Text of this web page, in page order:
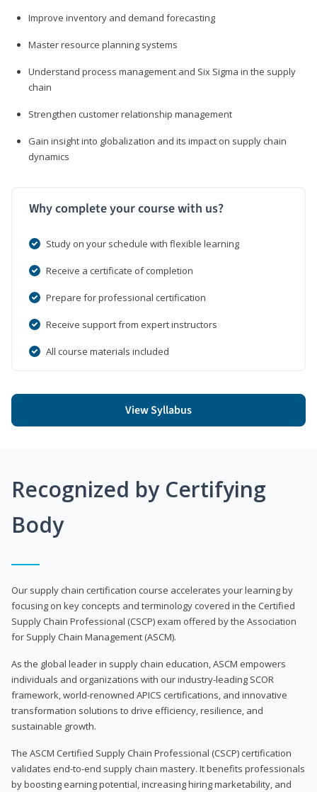
Improve inventory and demand forecasting
Master resource planning systems
Understand process management and Six Sigma in the supply
chain
Strengthen customer relationship management
Gain insight into globalization and its impact on supply chain
dynamics
Why complete your course with us?
Study on your schedule with flexible learning
Receive a certificate of completion
Prepare for professional certification
Receive support from expert instructors
All course materials included
View Syllabus
Recognized by Certifying
Body
Our supply chain certification course accelerates your learning by
focusing on key concepts and terminology covered in the Certified
Supply Chain Professional (CSCP) exam offered by the Association
for Supply Chain Management (ASCM).
As the global leader in supply chain education, ASCM empowers
individuals and organizations with our industry-leading SCOR
framework, world-renowned APICS certifications, and innovative
transformation solutions to drive efficiency, resilience, and
sustainable growth.
The ASCM Certified Supply Chain Professional (CSCP) certification
validates end-to-end supply chain mastery. It benefits professionals
by boosting earning potential, increasing hiring marketability, and